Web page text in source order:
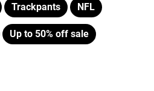
Trackpants NFL
Up to 50% off sale